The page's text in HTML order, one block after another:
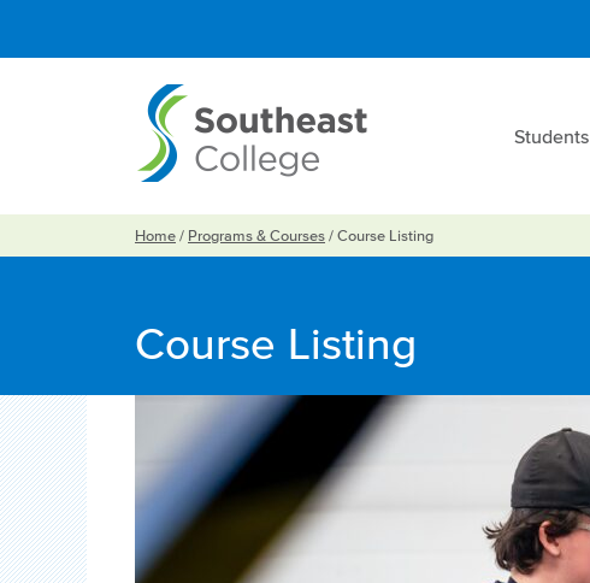
Students
Home / Programs & Courses / Course Listing
Course Listing